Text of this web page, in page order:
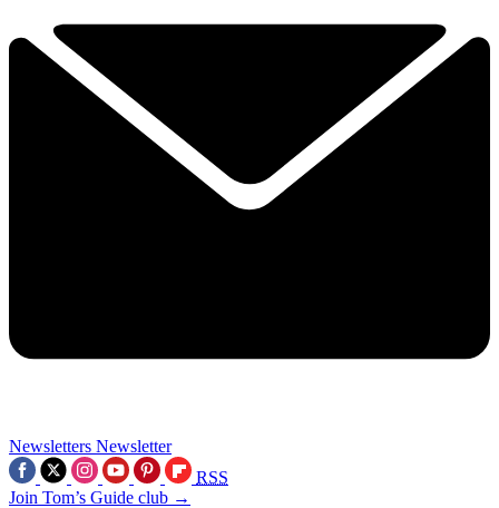
Newsletters Newsletter
RSS
Join Tom’s Guide club →